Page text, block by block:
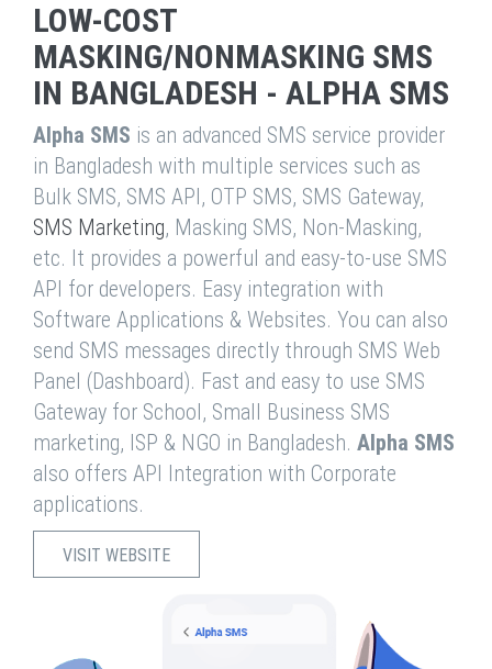
LOW-COST
MASKING/NONMASKING SMS
IN BANGLADESH - ALPHA SMS
Alpha SMS is an advanced SMS service provider
in Bangladesh with multiple services such as
Bulk SMS, SMS API, OTP SMS, SMS Gateway,
SMS Marketing, Masking SMS, Non-Masking,
etc. It provides a powerful and easy-to-use SMS
API for developers. Easy integration with
Software Applications & Websites. You can also
send SMS messages directly through SMS Web
Panel (Dashboard). Fast and easy to use SMS
Gateway for School, Small Business SMS
marketing, ISP & NGO in Bangladesh. Alpha SMS
also offers API Integration with Corporate
applications.
VISIT WEBSITE